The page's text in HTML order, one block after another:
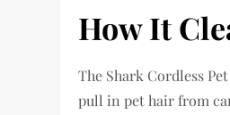
How It
The Shark Cordless
pull in pet hair from